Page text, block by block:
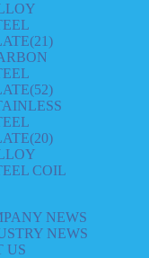
(21)
(52)
(20)
COIL
NEWS
NEWS
US